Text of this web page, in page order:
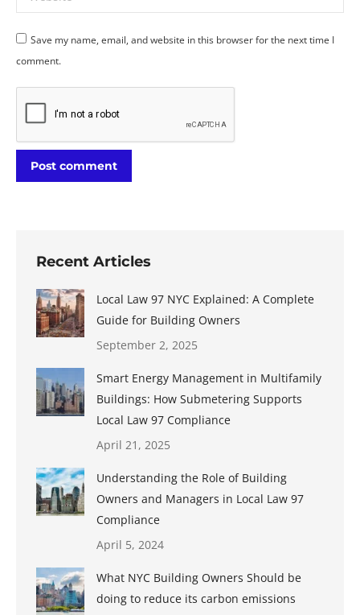
Save my name, email, and website in this browser for the next time I
comment.
Post comment
Recent Articles
Local Law 97 NYC Explained: A Complete
Guide for Building Owners
September 2, 2025
Smart Energy Management in Multifamily
Buildings: How Submetering Supports
Local Law 97 Compliance
April 21, 2025
Understanding the Role of Building
Owners and Managers in Local Law 97
Compliance
April 5, 2024
What NYC Building Owners Should be
doing to reduce its carbon emissions